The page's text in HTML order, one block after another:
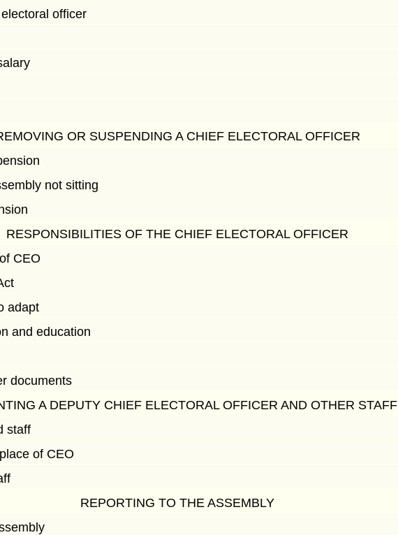
officer
OR SUSPENDING A CHIEF ELECTORAL OFFICER
not sitting
RESPONSIBILITIES OF THE CHIEF ELECTORAL OFFICER
CEO
adapt
and education
documents
A DEPUTY CHIEF ELECTORAL OFFICER AND OTHER STAFF
staff
of CEO
REPORTING TO THE ASSEMBLY